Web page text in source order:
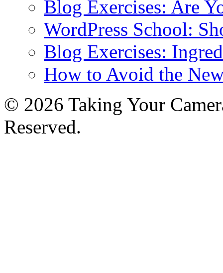
Blog Exercises: Are
WordPress School:
Blog Exercises:
How to Avoid the
© 2026 Taking Your
Reserved.